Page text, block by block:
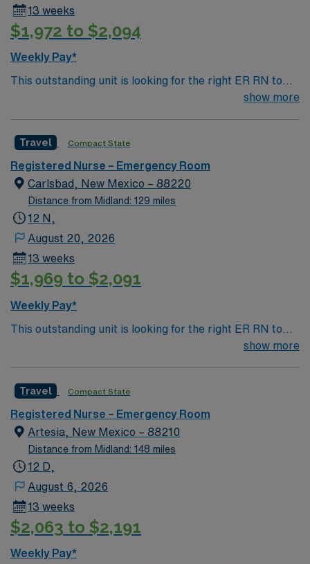
13 weeks
$1,972 to $2,094
Weekly Pay*
This outstanding unit is looking for the right ER RN to
join their team of compassionate and driven health care
environment based on optimal patient care.
show more
Travel Compact State
Registered Nurse – Emergency Room
Carlsbad, New Mexico – 88220
Distance from Midland: 129 miles
12 N,
August 20, 2026
13 weeks
$1,969 to $2,091
Weekly Pay*
This outstanding unit is looking for the right ER RN to
join their team of compassionate and driven health care
environment based on optimal patient care.
show more
Travel Compact State
Registered Nurse – Emergency Room
Artesia, New Mexico – 88210
Distance from Midland: 148 miles
12 D,
August 6, 2026
13 weeks
$2,063 to $2,191
Weekly Pay*